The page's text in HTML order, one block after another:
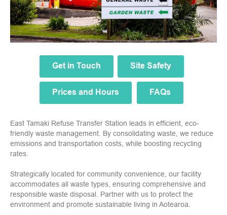
Get in Touch Site Safety
Prices and Hours FAQs
East Tamaki Refuse Transfer Station leads in efficient, eco-
friendly waste management. By consolidating waste, we reduce
emissions and transportation costs, while boosting recycling
rates.
Strategically located for community convenience, our facility
accommodates all waste types, ensuring comprehensive and
responsible waste disposal. Partner with us to protect the
environment and promote sustainable living in Aotearoa.